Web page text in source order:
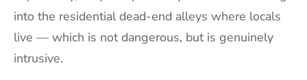
into the residential dead-end alleys where locals
live — which is not dangerous, but is genuinely
intrusive.